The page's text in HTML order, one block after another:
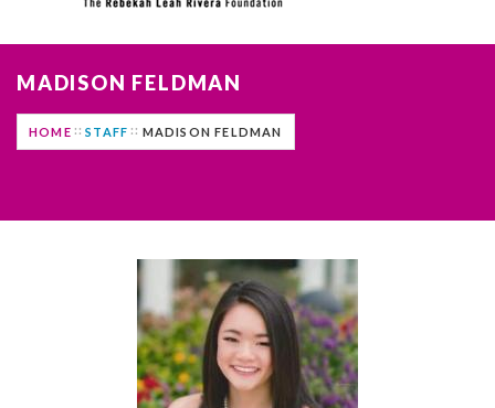
MADISON FELDMAN
HOME STAFF MADISON FELDMAN